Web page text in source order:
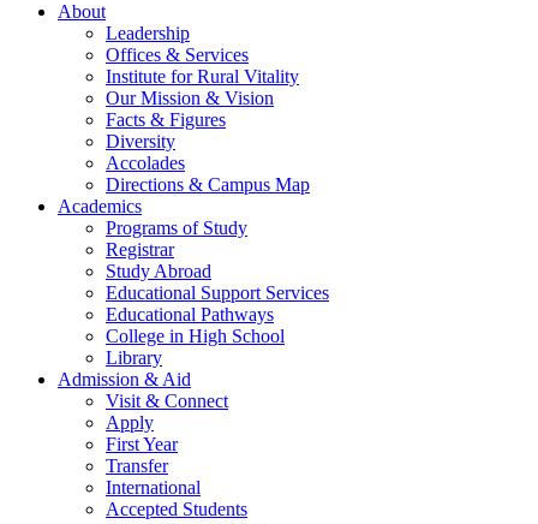
About
Leadership
Offices & Services
Institute for Rural Vitality
Our Mission & Vision
Facts & Figures
Diversity
Accolades
Directions & Campus Map
Academics
Programs of Study
Registrar
Study Abroad
Educational Support Services
Educational Pathways
College in High School
Library
Admission & Aid
Visit & Connect
Apply
First Year
Transfer
International
Accepted Students